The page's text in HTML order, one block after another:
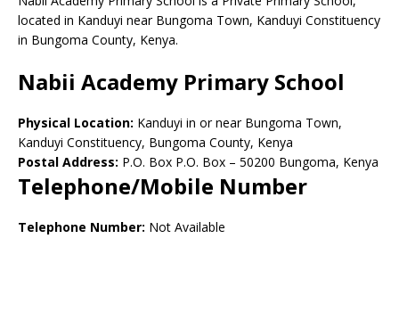
located in Kanduyi near Bungoma Town, Kanduyi Constituency
in Bungoma County, Kenya.
Nabii Academy Primary School
Physical Location: Kanduyi in or near Bungoma Town,
Kanduyi Constituency, Bungoma County, Kenya
Postal Address: P.O. Box P.O. Box – 50200 Bungoma, Kenya
Telephone/Mobile Number
Telephone Number: Not Available